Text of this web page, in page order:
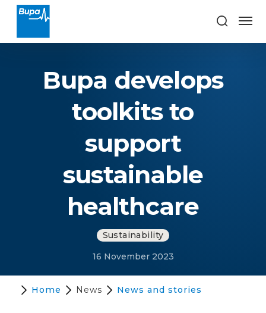
Bupa develops
toolkits to
support
sustainable
healthcare
Sustainability
16 November 2023
Home News News and stories